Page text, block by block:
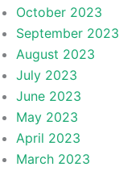
October 2023
September 2023
August 2023
July 2023
June 2023
May 2023
April 2023
March 2023